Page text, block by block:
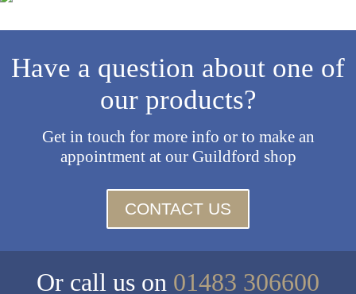
Have a question about one of
our products?
Get in touch for more info or to make an
appointment at our Guildford shop
CONTACT US
Or call us on 01483 306600